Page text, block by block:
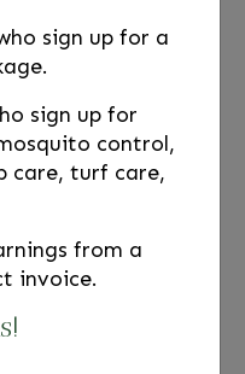
work—leave
Services
and harsh
on your lawn,
The certified,
at Wheat’s can
sign up for a
sign up for
control,
care, turf care,
from a
invoice.